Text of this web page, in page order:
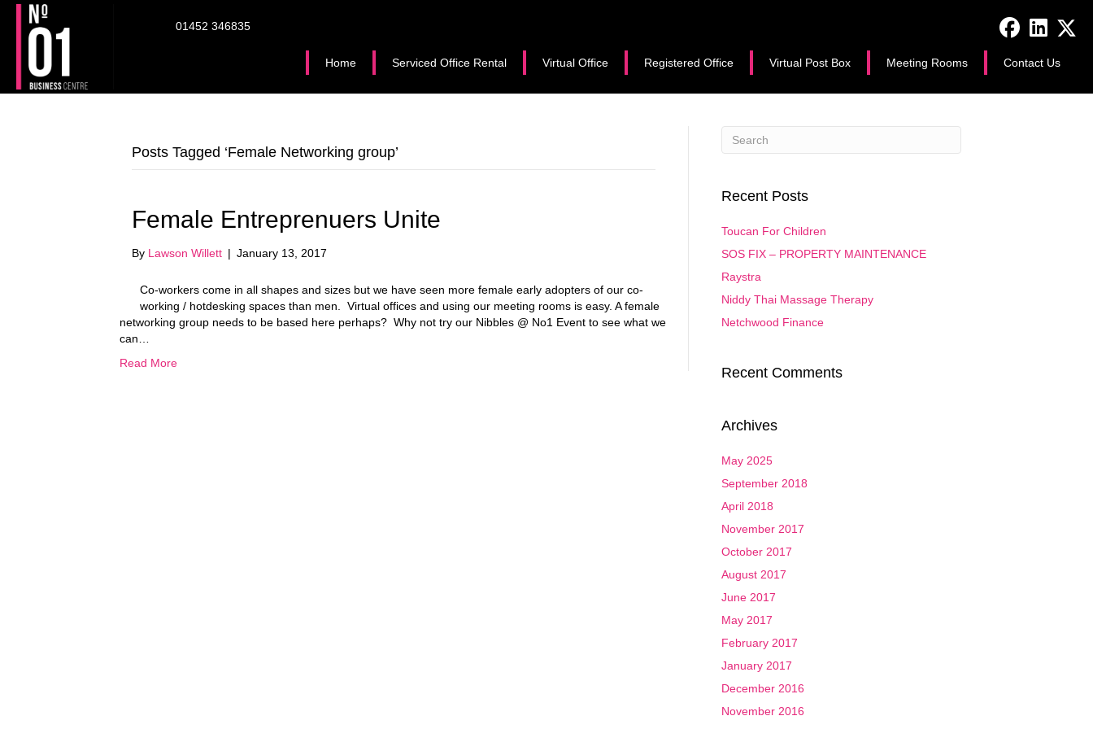
01452 346835
Home Serviced Office Rental Virtual Office Registered Office Virtual Post Box Meeting Rooms Contact Us
Posts Tagged ‘Female Networking group’
Female Entreprenuers Unite
By Lawson Willett | January 13, 2017
Co-workers come in all shapes and sizes but we have seen more female early adopters of our co-
working / hotdesking spaces than men. Virtual offices and using our meeting rooms is easy. A female
networking group needs to be based here perhaps? Why not try our Nibbles @ No1 Event to see what we
can…
Read More
Recent Posts
Toucan For Children
SOS FIX – PROPERTY MAINTENANCE
Raystra
Niddy Thai Massage Therapy
Netchwood Finance
Recent Comments
Archives
May 2025
September 2018
April 2018
November 2017
October 2017
August 2017
June 2017
May 2017
February 2017
January 2017
December 2016
November 2016